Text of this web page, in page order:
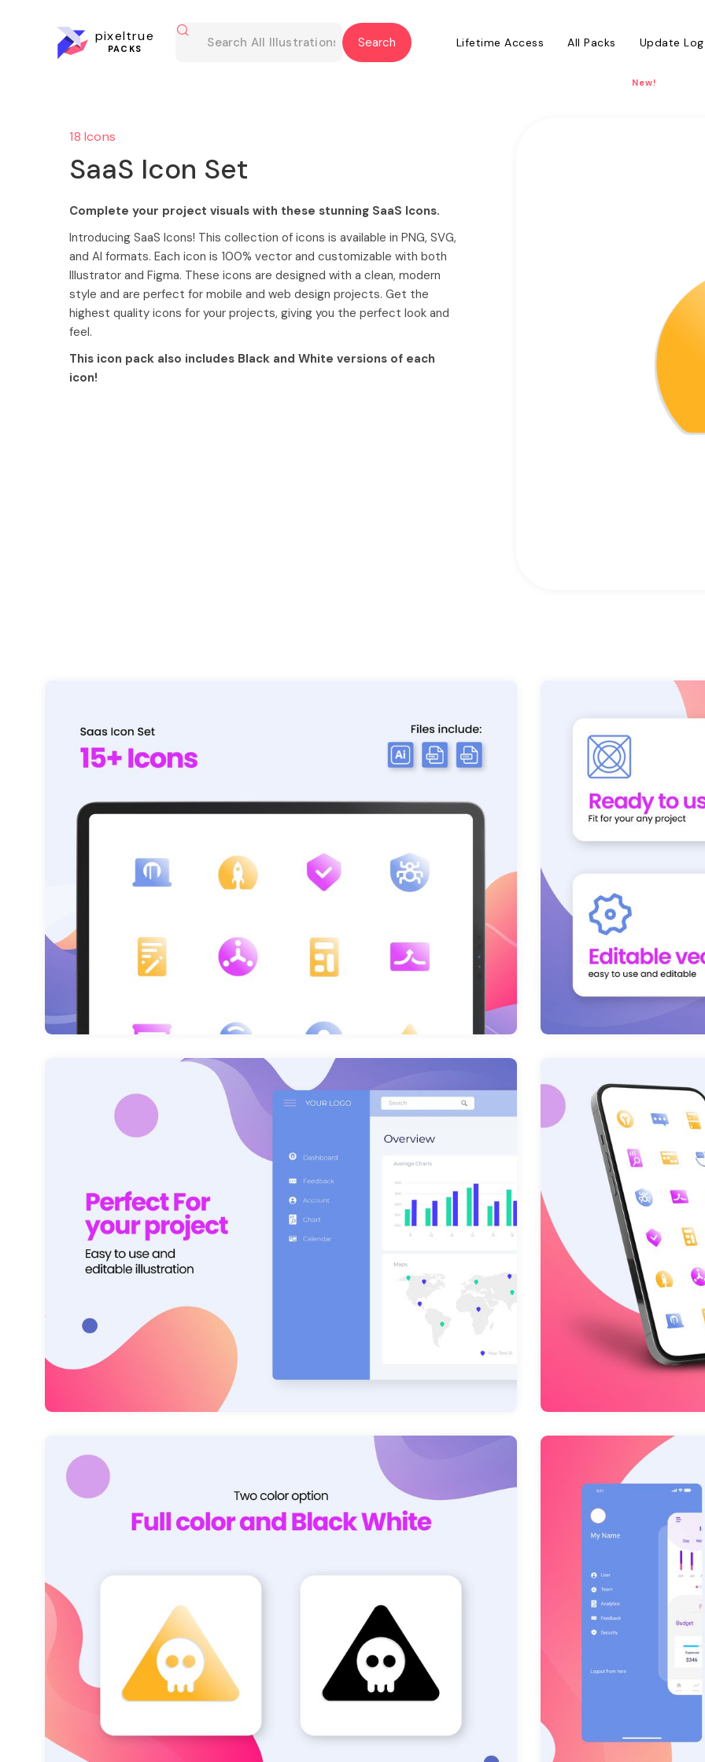
pixeltrue
PACKS Lifetime Access All Packs Update Log
New!
18 Icons
SaaS Icon Set
Complete your project visuals with these stunning SaaS Icons.
Introducing SaaS Icons! This collection of icons is available in PNG, SVG,
and AI formats. Each icon is 100% vector and customizable with both
Illustrator and Figma. These icons are designed with a clean, modern
style and are perfect for mobile and web design projects. Get the
highest quality icons for your projects, giving you the perfect look and
feel.
This icon pack also includes Black and White versions of each
icon!